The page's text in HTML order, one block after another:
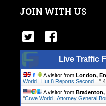
JOIN WITH US
Live Traffic
A visitor from London,
World | Hut 8 Reports Second… "
A visitor from
"Crwe World | Attorney General